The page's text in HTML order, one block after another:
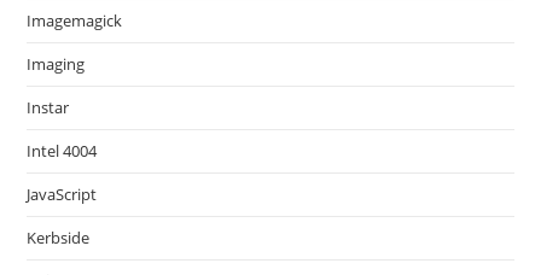
Imagemagick
Imaging
Instar
Intel 4004
JavaScript
Kerbside